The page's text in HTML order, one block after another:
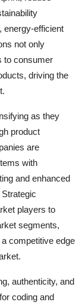
energy-efficient
not only
to consumer
driving the
as they
product
are
with
and enhanced
players to
segments,
competitive edge
authenticity, and
coding and